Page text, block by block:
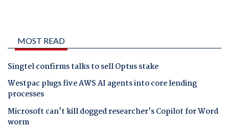
MOST READ
Singtel confirms talks to sell Optus stake
Westpac plugs five AWS AI agents into core lending
processes
Microsoft can't kill dogged researcher's Copilot for Word
worm